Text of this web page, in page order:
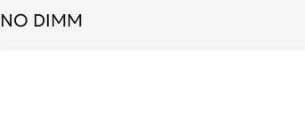
NO DIMM